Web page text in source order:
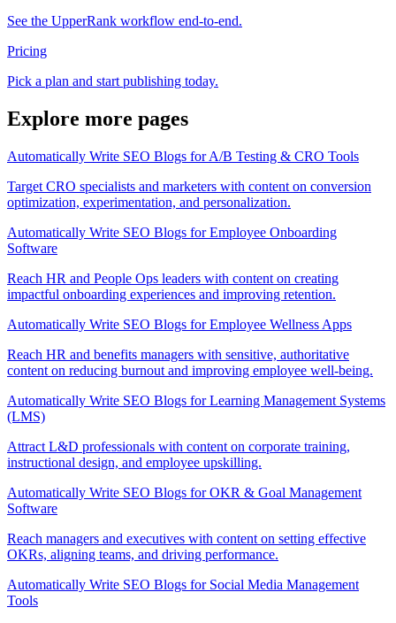
See the UpperRank workflow end-to-end.
Pricing
Pick a plan and start publishing today.
Explore more pages
Automatically Write SEO Blogs for A/B Testing & CRO Tools
Target CRO specialists and marketers with content on conversion
optimization, experimentation, and personalization.
Automatically Write SEO Blogs for Employee Onboarding
Software
Reach HR and People Ops leaders with content on creating
impactful onboarding experiences and improving retention.
Automatically Write SEO Blogs for Employee Wellness Apps
Reach HR and benefits managers with sensitive, authoritative
content on reducing burnout and improving employee well-being.
Automatically Write SEO Blogs for Learning Management Systems
(LMS)
Attract L&D professionals with content on corporate training,
instructional design, and employee upskilling.
Automatically Write SEO Blogs for OKR & Goal Management
Software
Reach managers and executives with content on setting effective
OKRs, aligning teams, and driving performance.
Automatically Write SEO Blogs for Social Media Management
Tools